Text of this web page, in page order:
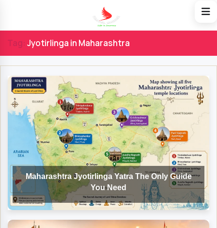
Tag: Jyotirlinga in Maharashtra
Maharashtra Jyotirlinga Yatra The Only Guide
You Need